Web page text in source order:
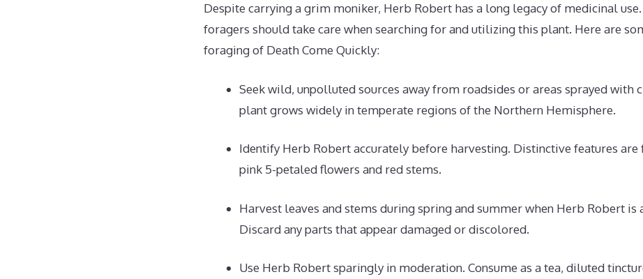
Despite carrying a grim moniker, Herb Robert has a long legacy of medicinal
foragers should take care when searching for and utilizing this plant. Here are
foraging of Death Come Quickly:
Seek wild, unpolluted sources away from roadsides or areas sprayed with
plant grows widely in temperate regions of the Northern Hemisphere.
Identify Herb Robert accurately before harvesting. Distinctive features are
pink 5-petaled flowers and red stems.
Harvest leaves and stems during spring and summer when Herb Robert is
Discard any parts that appear damaged or discolored.
Use Herb Robert sparingly in moderation. Consume as a tea, diluted